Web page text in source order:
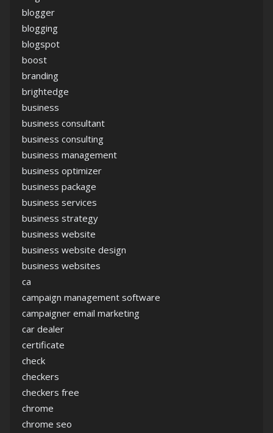
blogger
blogging
blogspot
boost
branding
brightedge
business
business consultant
business consulting
business management
business optimizer
business package
business services
business strategy
business website
business website design
business websites
ca
campaign management software
campaigner email marketing
car dealer
certificate
check
checkers
checkers free
chrome
chrome seo